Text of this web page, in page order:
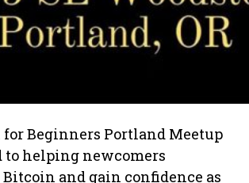
Beginners Portland Meetup
to helping newcomers
and gain confidence as